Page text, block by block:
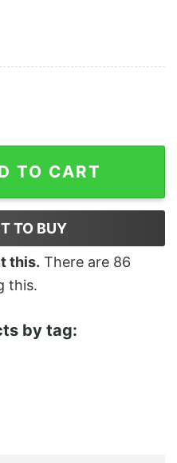
Shirt quantity
TO CART
TO BUY
this. There are 86
this.
by tag: